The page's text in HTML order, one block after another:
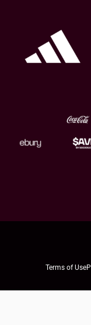
Terms of Use